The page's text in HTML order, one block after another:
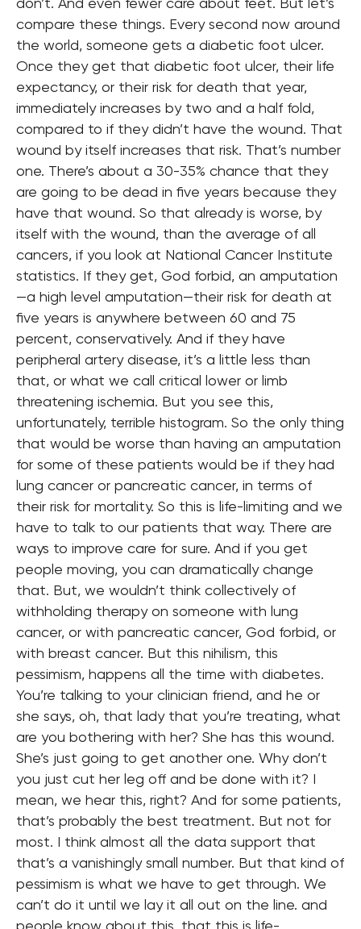
compare these things. Every second now around
the world, someone gets a diabetic foot ulcer.
Once they get that diabetic foot ulcer, their life
expectancy, or their risk for death that year,
immediately increases by two and a half fold,
compared to if they didn’t have the wound. That
wound by itself increases that risk. That’s number
one. There’s about a 30-35% chance that they
are going to be dead in five years because they
have that wound. So that already is worse, by
itself with the wound, than the average of all
cancers, if you look at National Cancer Institute
statistics. If they get, God forbid, an amputation
—a high level amputation—their risk for death at
five years is anywhere between 60 and 75
percent, conservatively. And if they have
peripheral artery disease, it’s a little less than
that, or what we call critical lower or limb
threatening ischemia. But you see this,
unfortunately, terrible histogram. So the only thing
that would be worse than having an amputation
for some of these patients would be if they had
lung cancer or pancreatic cancer, in terms of
their risk for mortality. So this is life-limiting and we
have to talk to our patients that way. There are
ways to improve care for sure. And if you get
people moving, you can dramatically change
that. But, we wouldn’t think collectively of
withholding therapy on someone with lung
cancer, or with pancreatic cancer, God forbid, or
with breast cancer. But this nihilism, this
pessimism, happens all the time with diabetes.
You’re talking to your clinician friend, and he or
she says, oh, that lady that you’re treating, what
are you bothering with her? She has this wound.
She’s just going to get another one. Why don’t
you just cut her leg off and be done with it? I
mean, we hear this, right? And for some patients,
that’s probably the best treatment. But not for
most. I think almost all the data support that
that’s a vanishingly small number. But that kind of
pessimism is what we have to get through. We
can’t do it until we lay it all out on the line. and
people know about this, that this is life-